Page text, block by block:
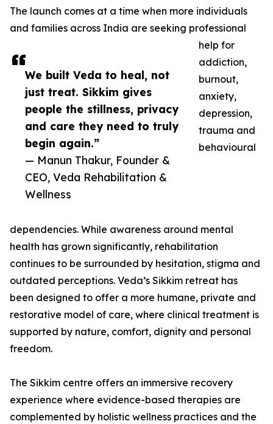
We built Veda to heal, not
just treat. Sikkim gives
people the stillness, privacy
and care they need to truly
begin again.”
— Manun Thakur, Founder &
CEO, Veda Rehabilitation &
Wellness
The launch comes at a time when more individuals
and families across India are seeking professional
help for
addiction,
burnout,
anxiety,
depression,
trauma and
behavioural
dependencies. While awareness around mental
health has grown significantly, rehabilitation
continues to be surrounded by hesitation, stigma and
outdated perceptions. Veda’s Sikkim retreat has
been designed to offer a more humane, private and
restorative model of care, where clinical treatment is
supported by nature, comfort, dignity and personal
freedom.
The Sikkim centre offers an immersive recovery
experience where evidence-based therapies are
complemented by holistic wellness practices and the